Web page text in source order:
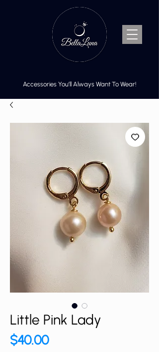
Cart
Accessories You’ll Always Want To Wear!
Little Pink Lady
$40.00Price